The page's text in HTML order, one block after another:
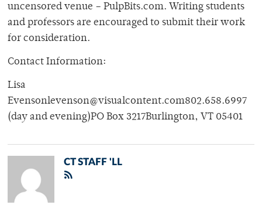
uncensored venue – PulpBits.com. Writing students
and professors are encouraged to submit their work
for consideration.
Contact Information:
Lisa
Evensonlevenson@visualcontent.com802.658.6997
(day and evening)PO Box 3217Burlington, VT 05401
CT STAFF 'LL